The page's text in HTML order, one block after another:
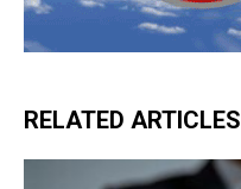
RELATED ARTICLES